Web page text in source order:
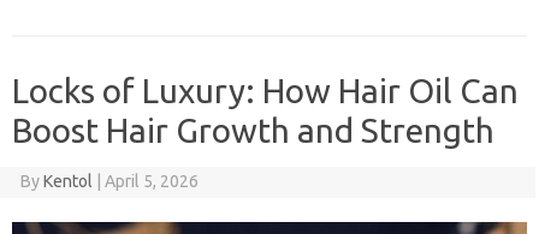
Locks of Luxury: How Hair Oil Can
Boost Hair Growth and Strength
ByKentol April 5, 2026